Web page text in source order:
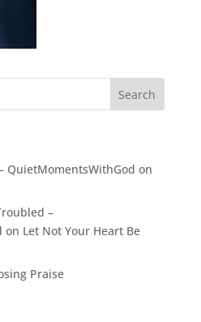
QuietMomentsWithGod on
–
on Let Not Your Heart Be
Praise